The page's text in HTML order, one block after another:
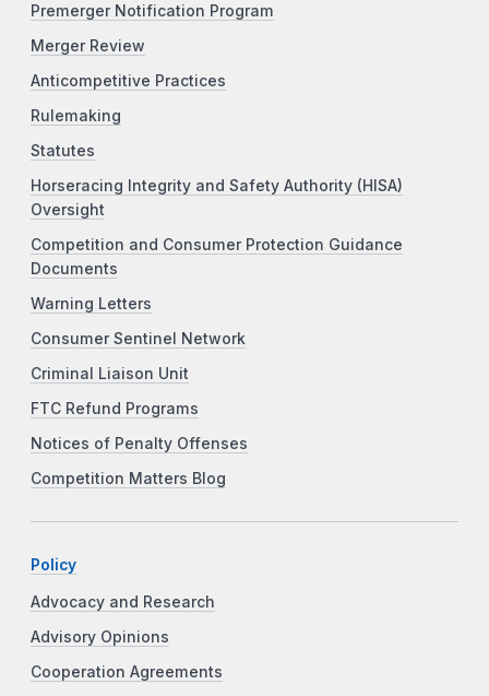
Premerger Notification Program
Merger Review
Anticompetitive Practices
Rulemaking
Statutes
Horseracing Integrity and Safety Authority (HISA)
Oversight
Competition and Consumer Protection Guidance
Documents
Warning Letters
Consumer Sentinel Network
Criminal Liaison Unit
FTC Refund Programs
Notices of Penalty Offenses
Competition Matters Blog
Policy
Advocacy and Research
Advisory Opinions
Cooperation Agreements